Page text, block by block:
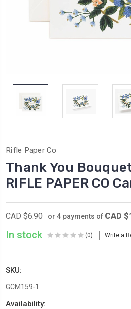
Rifle Paper Co
Thank You
RIFLE PAPER CO
CAD $6.90 or 4 payments of CAD
In stock (0) Write a
SKU:
GCM159-1
Availability: